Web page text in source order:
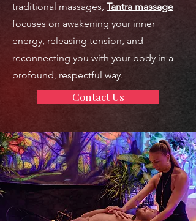
traditional massages, Tantra massage
focuses on awakening your inner
energy, releasing tension, and
reconnecting you with your body in a
profound, respectful way.
Contact Us